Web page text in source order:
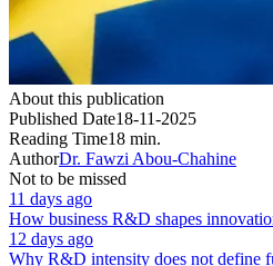
About this publication
Published Date18-11-2025
Reading Time18 min.
AuthorDr. Fawzi Abou-Chahine
Not to be missed
11 days ago
How business R&D shapes
12 days ago
Why R&D intensity does not define